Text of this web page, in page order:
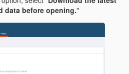
data before opening."